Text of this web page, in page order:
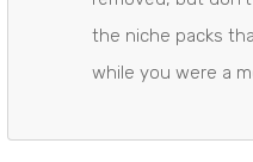
the niche packs
while you were a